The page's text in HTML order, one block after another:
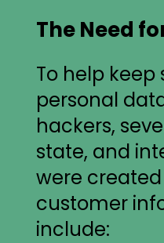
The Need
To help keep
personal
hackers,
state, and
were
customer
include: